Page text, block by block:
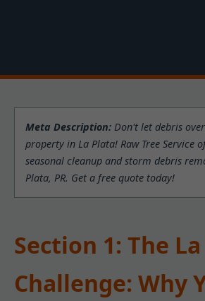
Meta Description: Don't let debris
property in La Plata! Raw Tree Service
seasonal cleanup and storm debris
Plata, PR. Get a free quote today!
Section 1: The
Challenge: Why